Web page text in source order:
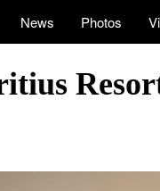
News Photos